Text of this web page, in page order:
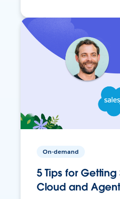
On-demand
5 Tips for
Cloud and